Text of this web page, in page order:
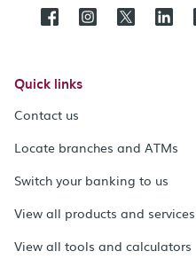
Quick links
Contact us
Locate branches and ATMs
Switch your banking to us
View all products and services
View all tools and calculators